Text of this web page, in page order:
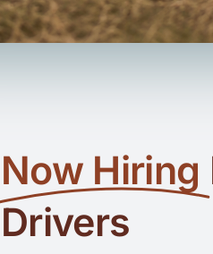
Now Hiring
Drivers